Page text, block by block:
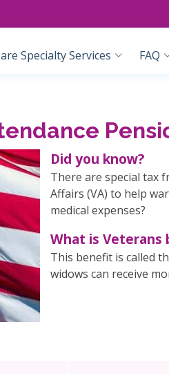
Specialty Services FAQ
Did you know?
There are special tax
Affairs (VA) to help
medical expenses?
What is Veterans
This benefit is called
widows can receive